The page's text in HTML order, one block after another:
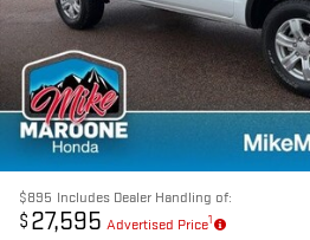
$895 Includes Dealer Handling of:
$ 27,595 Advertised Price1